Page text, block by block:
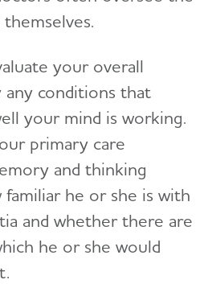
your overall
conditions that
your mind is working.
primary care
and thinking
familiar he or she is with
and whether there are
he or she would